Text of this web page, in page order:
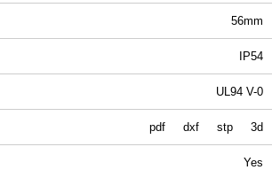
56mm
IP54
UL94 V-0
pdf dxf stp 3d
Yes